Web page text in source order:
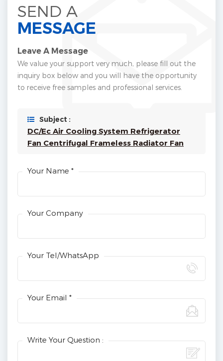
SEND A
MESSAGE
Leave A Message
We value your support very much, please fill out the
inquiry box below and you will have the opportunity
to receive free samples and professional services.
Subject :
DC/Ec Air Cooling System Refrigerator
Fan Centrifugal Frameless Radiator Fan
Your Name *
Your Company
Your Tel/WhatsApp
Your Email *
Write Your Question :